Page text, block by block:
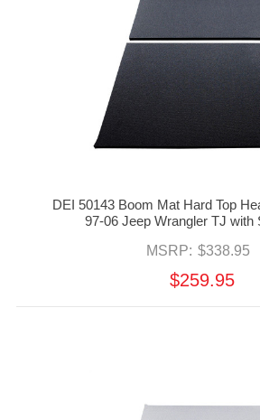
DEI 50143 Boom Mat Hard Top
97-06 Jeep Wrangler TJ with
MSRP: $338.95
$259.95